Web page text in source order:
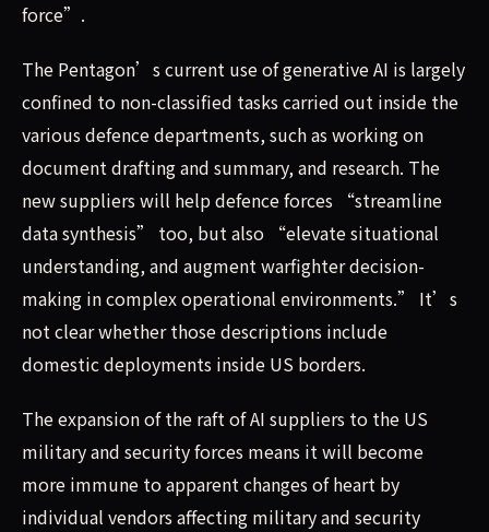
force”.
The Pentagon’s current use of generative AI is largely
confined to non-classified tasks carried out inside the
various defence departments, such as working on
document drafting and summary, and research. The
new suppliers will help defence forces “streamline
data synthesis” too, but also “elevate situational
understanding, and augment warfighter decision-
making in complex operational environments.” It’s
not clear whether those descriptions include
domestic deployments inside US borders.
The expansion of the raft of AI suppliers to the US
military and security forces means it will become
more immune to apparent changes of heart by
individual vendors affecting military and security